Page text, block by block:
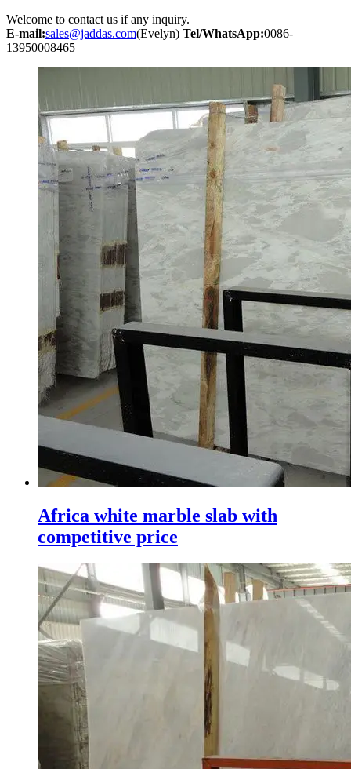
Welcome to contact us if any inquiry.
E-mail:sales@jaddas.com(Evelyn) Tel/WhatsApp:0086-
13950008465
Africa white marble slab with
competitive price